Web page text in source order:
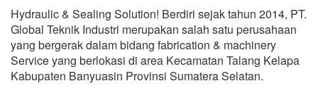
Hydraulic & Sealing Solution! Berdiri sejak tahun 2014, PT.
Global Teknik Industri merupakan salah satu perusahaan
yang bergerak dalam bidang fabrication & machinery
Service yang berlokasi di area Kecamatan Talang Kelapa
Kabupaten Banyuasin Provinsi Sumatera Selatan.